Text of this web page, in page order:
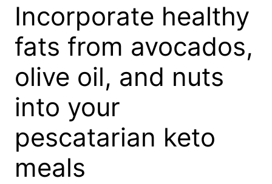
Incorporate healthy
fats from avocados,
olive oil, and nuts
into your
pescatarian keto
meals